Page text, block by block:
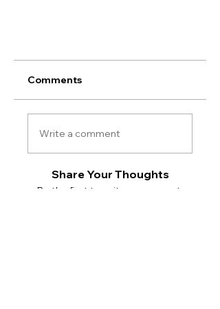
Comments
Write a comment
Share Your Thoughts
Be the first to write a comment.